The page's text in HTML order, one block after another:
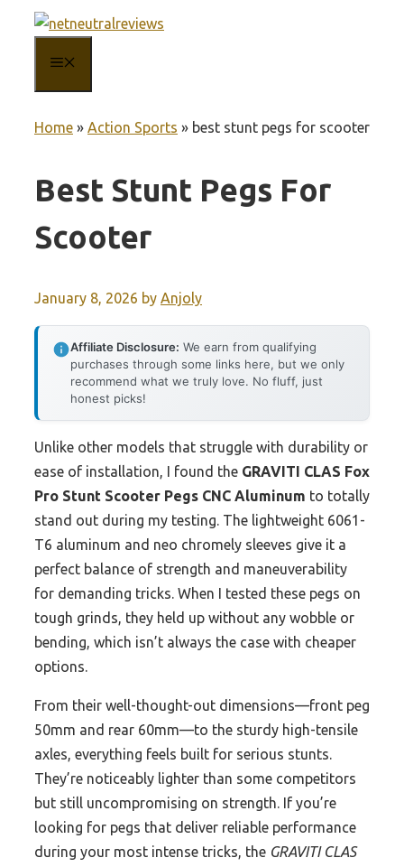
content
Home » Action Sports » best stunt pegs for scooter
Best Stunt Pegs For
Scooter
January 8, 2026 by Anjoly
Affiliate Disclosure: We earn from qualifying
purchases through some links here, but we only
recommend what we truly love. No fluff, just
honest picks!
Unlike other models that struggle with durability or
ease of installation, I found the GRAVITI CLAS Fox
Pro Stunt Scooter Pegs CNC Aluminum to totally
stand out during my testing. The lightweight 6061-
T6 aluminum and neo chromely sleeves give it a
perfect balance of strength and maneuverability
for demanding tricks. When I tested these pegs on
tough grinds, they held up without any wobble or
bending, which isn’t always the case with cheaper
options.
From their well-thought-out dimensions—front peg
50mm and rear 60mm—to the sturdy high-tensile
axles, everything feels built for serious stunts.
They’re noticeably lighter than some competitors
but still uncompromising on strength. If you’re
looking for pegs that deliver reliable performance
during your most intense tricks, the GRAVITI CLAS